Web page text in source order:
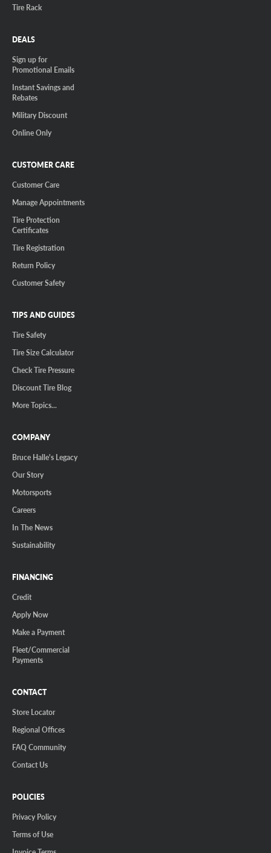
Tire Rack
DEALS
Sign up for
Promotional Emails
Instant Savings and
Rebates
Military Discount
Online Only
CUSTOMER CARE
Customer Care
Manage Appointments
Tire Protection
Certificates
Tire Registration
Return Policy
Customer Safety
TIPS AND GUIDES
Tire Safety
Tire Size Calculator
Check Tire Pressure
Discount Tire Blog
More Topics...
COMPANY
Bruce Halle's Legacy
Our Story
Motorsports
Careers
In The News
Sustainability
FINANCING
Credit
Apply Now
Make a Payment
Fleet/Commercial
Payments
CONTACT
Store Locator
Regional Offices
FAQ Community
Contact Us
POLICIES
Privacy Policy
Terms of Use